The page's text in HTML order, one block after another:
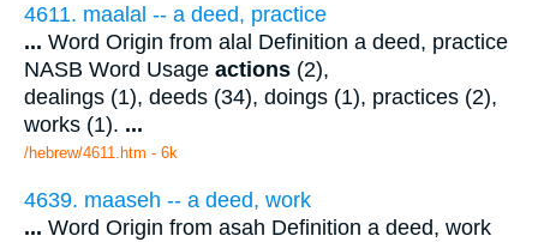
4611. maalal -- a deed, practice
... Word Origin from alal Definition a deed, practice
NASB Word Usage actions (2),
dealings (1), deeds (34), doings (1), practices (2),
works (1). ...
/hebrew/4611.htm - 6k
4639. maaseh -- a deed, work
... Word Origin from asah Definition a deed, work